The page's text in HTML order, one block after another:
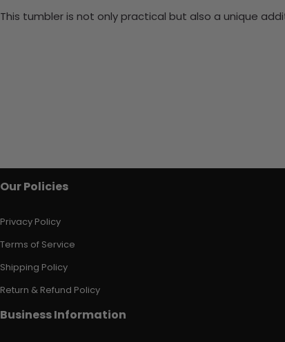
This tumbler is not only practical but also a unique
Our Policies
Privacy Policy
Terms of Service
Shipping Policy
Return & Refund Policy
Business Information